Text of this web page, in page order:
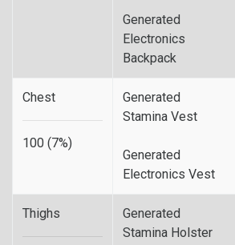
Generated
Electronics
Backpack
Chest
100 (7%)
Generated
Stamina Vest
Generated
Electronics Vest
Thighs
Generated
Stamina Holster